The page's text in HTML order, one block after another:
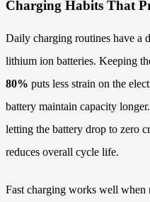
Charging Habits That
Daily charging routines have a
lithium ion batteries. Keeping
80% puts less strain on the
battery maintain capacity
letting the battery drop to zero
reduces overall cycle life.
Fast charging works well when